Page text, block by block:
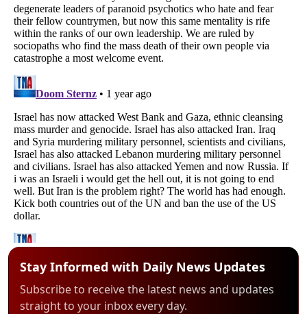
Stay Informed with Daily News Updates
Subscribe to receive the latest news and updates
straight to your inbox every day.